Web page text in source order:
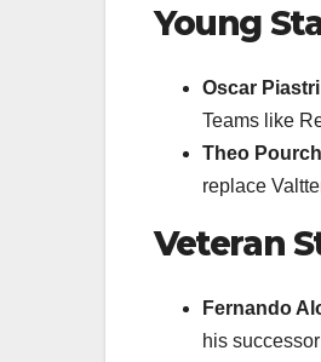
Young
Oscar Piastri
Teams like
Theo
replace
Veteran
Fernando
his